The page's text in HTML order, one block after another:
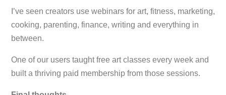
I’ve seen creators use webinars for art, fitness, marketing,
cooking, parenting, finance, writing and everything in
between.
One of our users taught free art classes every week and
built a thriving paid membership from those sessions.